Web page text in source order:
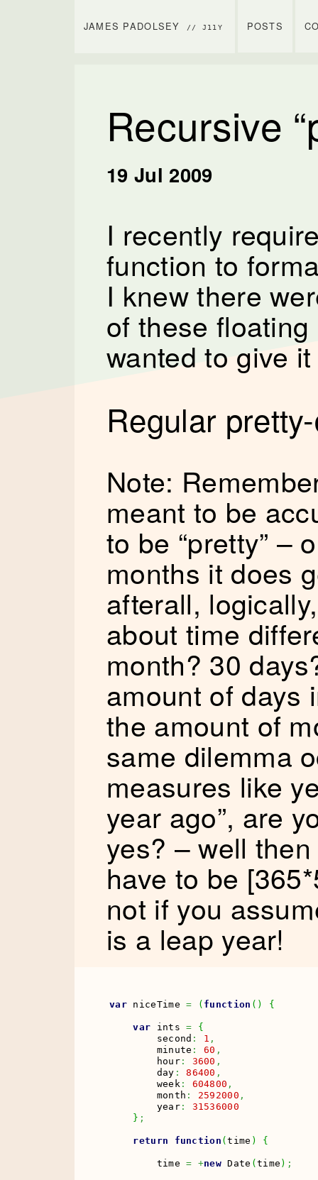
JAMES PADOLSEY // J11Y POSTS
Recursive
19 Jul 2009
I recently
function to
I knew there
of these
wanted to give
Regular
Note:
meant to be
to be “pretty” –
months it does
afterall,
about time
month? 30
amount of days
the amount of
same dilemma
measures like
year ago”, are
yes? – well
have to be
not if you
is a leap year!
var niceTime = ( function ( ) {
var ints =
{
        second
: 1 ,
        minute
: 60 ,
        hour
: 3600 ,
        day
: 86400 ,
        week
: 604800 ,
        month
: 2592000 ,
        year
:
31536000
} ;
return function (time ) {
        time
= +new Date (time ) ;